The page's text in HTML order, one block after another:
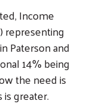
Income
representing
Paterson and
14% being
the need is
greater.